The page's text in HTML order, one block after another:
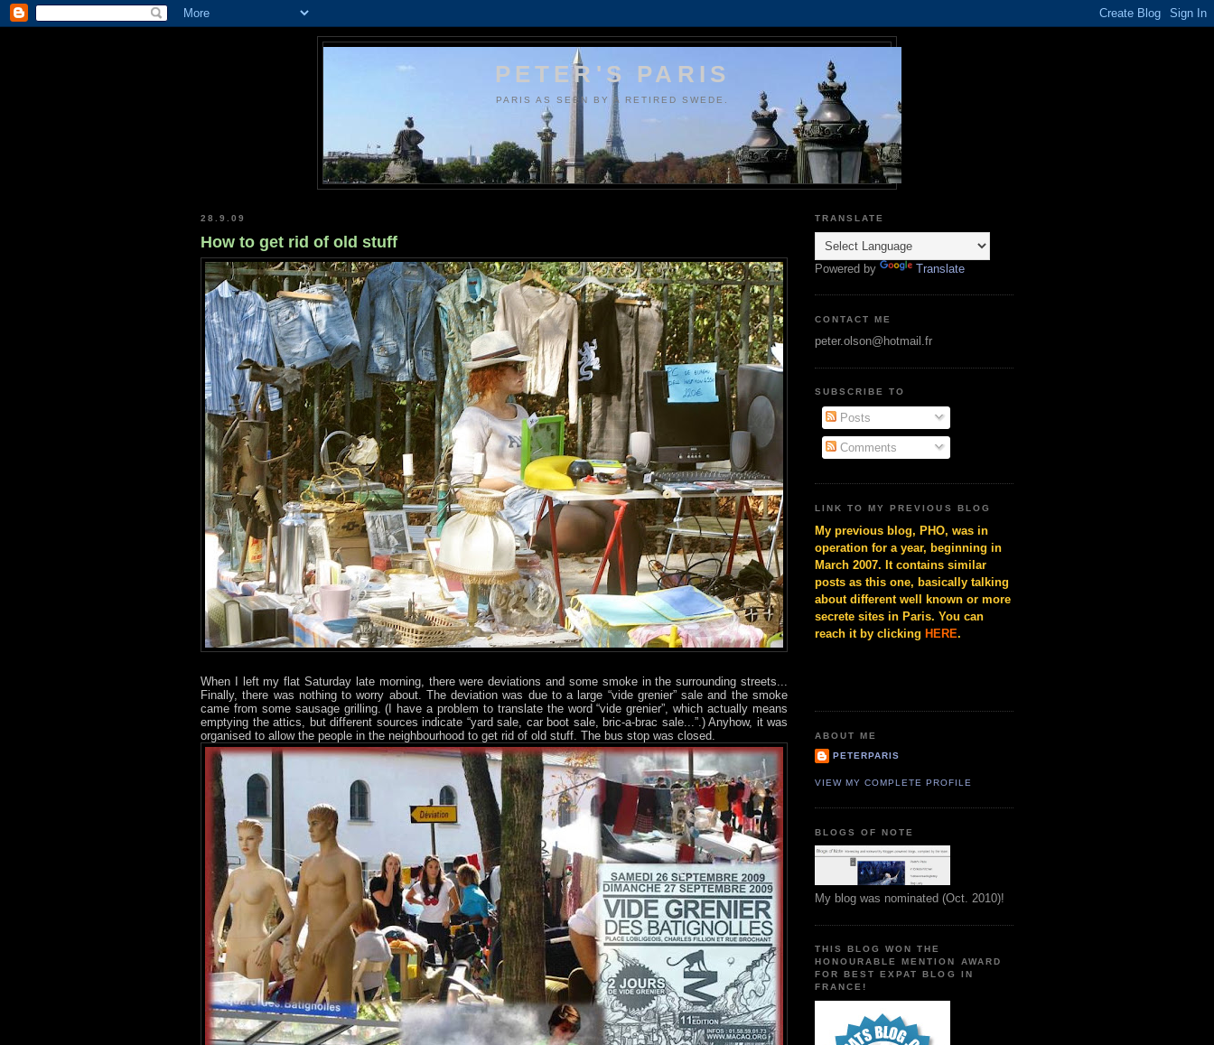
PETER'S PARIS
PARIS AS SEEN BY A RETIRED SWEDE.
28.9.09
How to get rid of old stuff
When I left my flat Saturday late morning, there were deviations and some smoke in the surrounding streets...
Finally, there was nothing to worry about. The deviation was due to a large “vide grenier” sale and the smoke
came from some sausage grilling. (I have a problem to translate the word “vide grenier”, which actually means
emptying the attics, but different sources indicate “yard sale, car boot sale, bric-a-brac sale...”.) Anyhow, it was
organised to allow the people in the neighbourhood to get rid of old stuff. The bus stop was closed.
TRANSLATE
Powered by Translate
CONTACT ME
peter.olson@hotmail.fr
SUBSCRIBE TO
Posts
Comments
LINK TO MY PREVIOUS BLOG
My previous blog, PHO, was in
operation for a year, beginning in
March 2007. It contains similar
posts as this one, basically talking
about different well known or more
secrete sites in Paris. You can
reach it by clicking HERE.
ABOUT ME
PETERPARIS
VIEW MY COMPLETE PROFILE
BLOGS OF NOTE
My blog was nominated (Oct. 2010)!
THIS BLOG WON THE
HONOURABLE MENTION AWARD
FOR BEST EXPAT BLOG IN
FRANCE!